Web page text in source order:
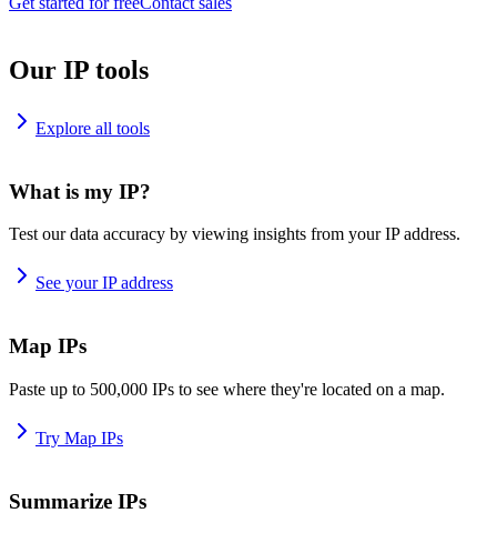
Our IP tools
Explore all tools
What is my IP?
Test our data accuracy by viewing insights from your IP address.
See your IP address
Map IPs
Paste up to 500,000 IPs to see where they're located on a map.
Try Map IPs
Summarize IPs